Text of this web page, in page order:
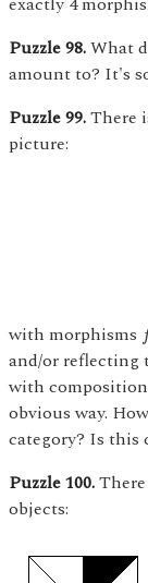
Puzzle 98.What
amount to? It's
Puzzle 99.There
picture:
with morphisms f
and/or reflecting
with
obvious way.
category? Is this
Puzzle 100.
objects: